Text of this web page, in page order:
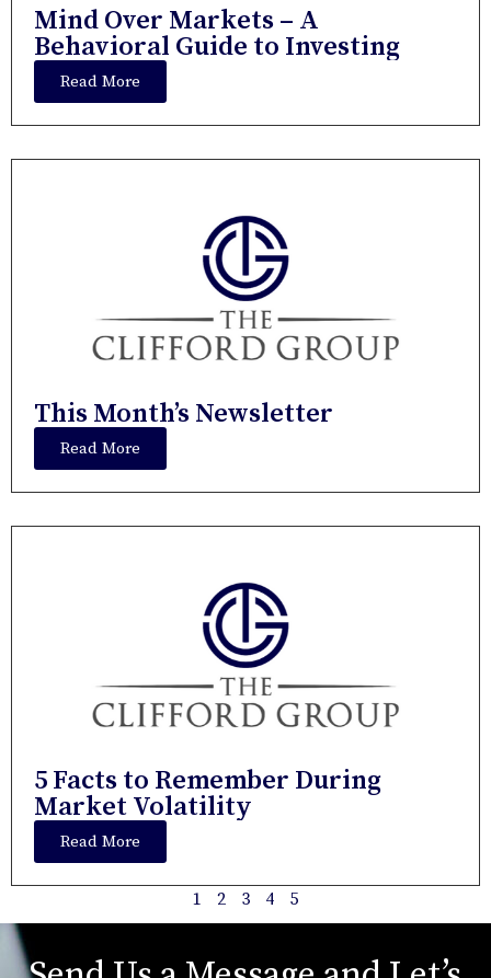
Mind Over Markets – A
Behavioral Guide to Investing
Read More
This Month’s Newsletter
Read More
5 Facts to Remember During
Market Volatility
Read More
1 2 3 4 5